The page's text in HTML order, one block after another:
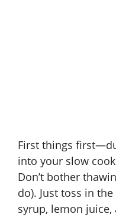
First things
into your slow
Don’t bother
do). Just toss in
syrup, lemon